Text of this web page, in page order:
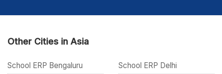
Other Cities in Asia
School ERP Bengaluru School ERP Delhi